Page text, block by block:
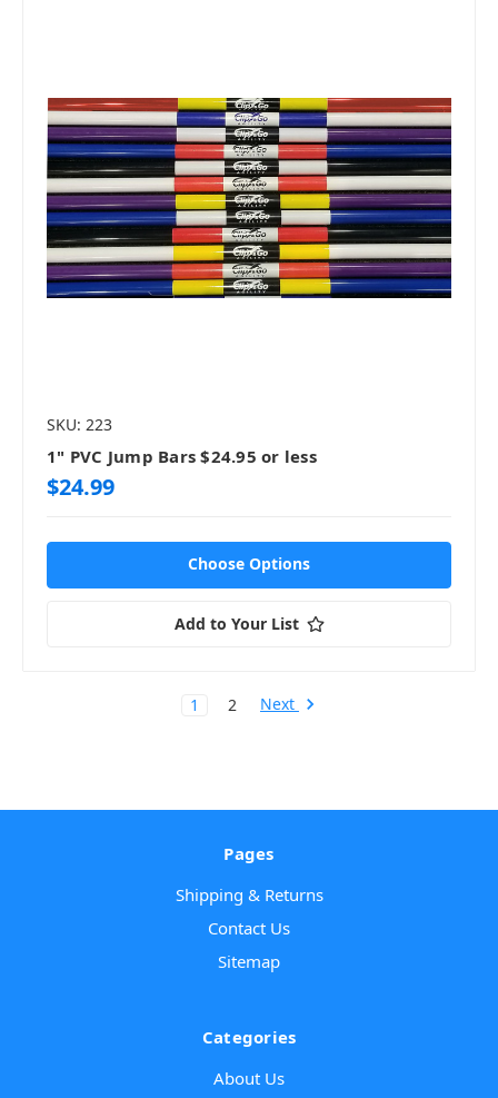
SKU: 223
1" PVC Jump Bars $24.95 or less
$24.99
Choose Options
Add to Your List
1 2 Next
Pages
Shipping & Returns
Contact Us
Sitemap
Categories
About Us